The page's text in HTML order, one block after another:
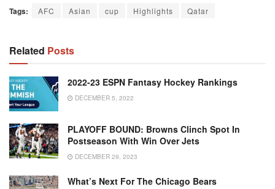
Tags: AFC Asian cup Highlights Qatar
Related Posts
2022-23 ESPN Fantasy Hockey Rankings
DECEMBER 5, 2022
PLAYOFF BOUND: Browns Clinch Spot In
Postseason With Win Over Jets
DECEMBER 29, 2023
What’s Next For The Chicago Bears